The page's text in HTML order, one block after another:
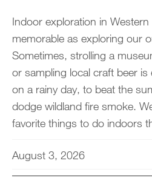
Indoor exploration in
memorable as exploring our
Sometimes, strolling a
or sampling local craft beer
on a rainy day, to beat the
dodge wildland fire smoke.
favorite things to do indoors
August 3, 2026